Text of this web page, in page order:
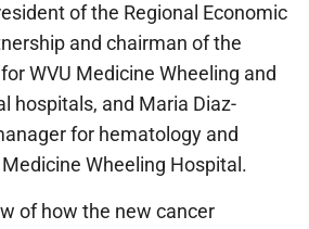
of the Regional Economic
and chairman of the
WVU Medicine Wheeling and
hospitals, and Maria Diaz-
for hematology and
Wheeling Hospital.
of how the new cancer